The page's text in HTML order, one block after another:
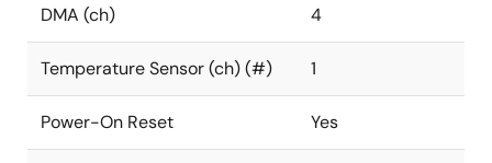
DMA (ch) 4
Temperature Sensor (ch) (#) 1
Power-On Reset Yes